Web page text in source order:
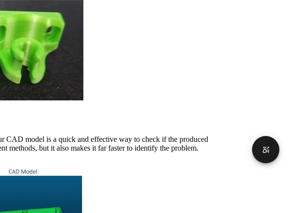
CAD model is a quick and effective way to check if the produced
methods, but it also makes it far faster to identify the problem.